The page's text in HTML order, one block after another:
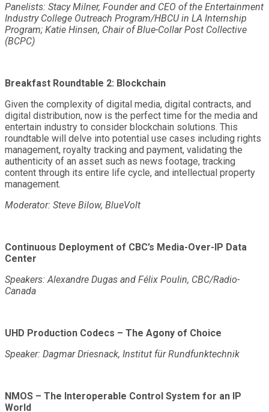
Panelists: Stacy Milner, Founder and CEO of the Entertainment
Industry College Outreach Program/HBCU in LA Internship
Program; Katie Hinsen, Chair of Blue-Collar Post Collective
(BCPC)
Breakfast Roundtable 2: Blockchain
Given the complexity of digital media, digital contracts, and
digital distribution, now is the perfect time for the media and
entertain industry to consider blockchain solutions. This
roundtable will delve into potential use cases including rights
management, royalty tracking and payment, validating the
authenticity of an asset such as news footage, tracking
content through its entire life cycle, and intellectual property
management.
Moderator: Steve Bilow, BlueVolt
Continuous Deployment of CBC’s Media-Over-IP Data
Center
Speakers: Alexandre Dugas and Félix Poulin, CBC/Radio-
Canada
UHD Production Codecs – The Agony of Choice
Speaker: Dagmar Driesnack, Institut für Rundfunktechnik
NMOS – The Interoperable Control System for an IP
World